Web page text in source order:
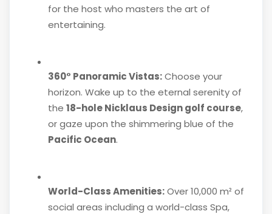
for the host who masters the art of
entertaining.
360° Panoramic Vistas:Choose your
horizon. Wake up to the eternal serenity of
the 18-hole Nicklaus Design golf course,
or gaze upon the shimmering blue of the
Pacific Ocean.
World-Class Amenities:Over 10,000 m² of
social areas including a world-class Spa,